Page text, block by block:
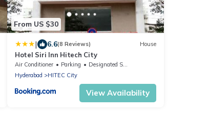
From US $30
| 6.6(8 Reviews) House
Hotel Siri Inn Hitech City
Air Conditioner Parking
Designated Smoking Area
Hyderabad
HITEC City
View Availability